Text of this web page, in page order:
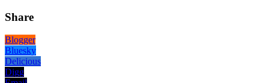
Share
Blogger
Bluesky
Delicious
Digg